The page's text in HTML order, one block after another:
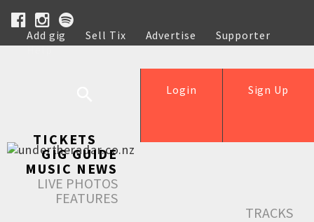
Add gig Sell Tix Advertise
Supporter
Help
Sign Up
Login
TICKETS
GIG GUIDE
MUSIC NEWS
LIVE PHOTOS
FEATURES
TRACKS